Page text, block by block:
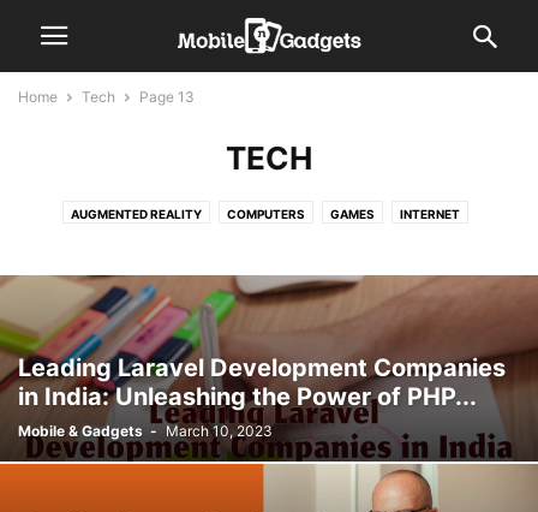
Home Tech Page 13
TECH
AUGMENTED REALITY COMPUTERS GAMES INTERNET
Leading Laravel Development Companies
in India: Unleashing the Power of PHP...
Mobile & Gadgets - March 10, 2023